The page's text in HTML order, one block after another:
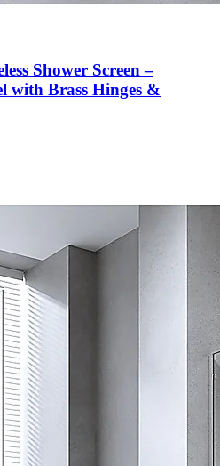
Shower Screen –
with Brass Hinges &